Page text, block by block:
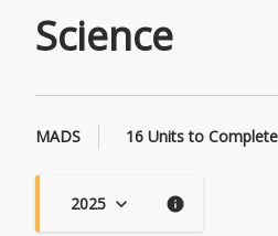
Science
MADS 16 Units to Complete
2025 keyboard_arrow_down info